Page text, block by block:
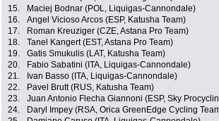
15.
Maciej Bodnar (POL, Liquigas-Cannondale)
16.
Angel Vicioso Arcos (ESP, Katusha Team)
17.
Roman Kreuziger (CZE, Astana Pro Team)
18.
Tanel Kangert (EST, Astana Pro Team)
19.
Gatis Smukulis (LAT, Katusha Team)
20.
Fabio Sabatini (ITA, Liquigas-Cannondale)
21.
Ivan Basso (ITA, Liquigas-Cannondale)
22.
Pavel Brutt (RUS, Katusha Team)
23.
Juan Antonio Flecha Giannoni (ESP, Sky
24.
Daryl Impey (RSA, Orica GreenEdge Cycling